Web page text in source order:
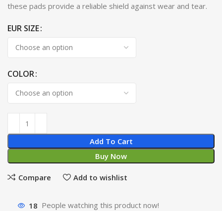
these pads provide a reliable shield against wear and tear.
EUR SIZE
COLOR
Add To Cart
Buy Now
Compare Add to wishlist
18 People watching this product now!